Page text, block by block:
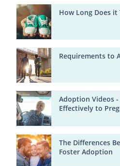
How Long Does
Requirements to
Adoption Videos
Effectively to
The Differences
Foster Adoption